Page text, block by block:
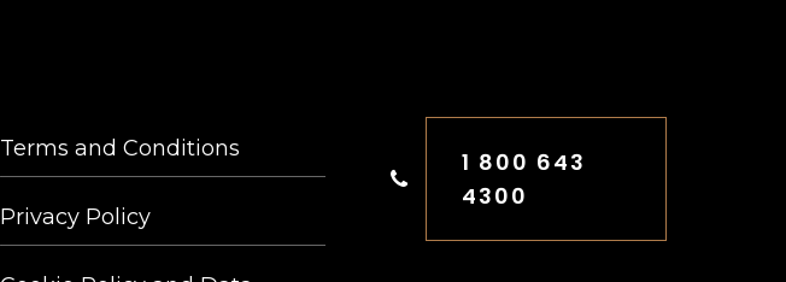
Terms and Conditions
Privacy Policy
1 800 643
4300